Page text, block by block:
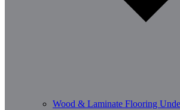
Wood & Laminate Flooring